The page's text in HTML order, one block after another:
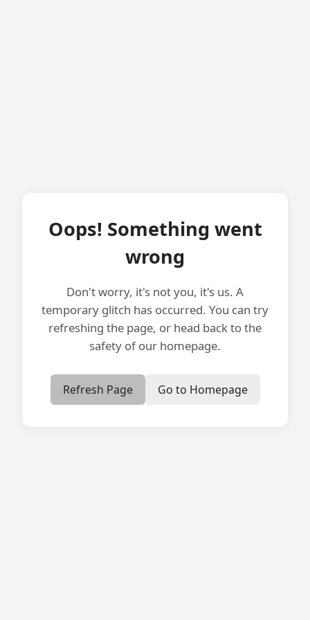
Oops! Something went
wrong
Don't worry, it's not you, it's us. A
temporary glitch has occurred. You can try
refreshing the page, or head back to the
safety of our homepage.
Refresh Page Go to Homepage